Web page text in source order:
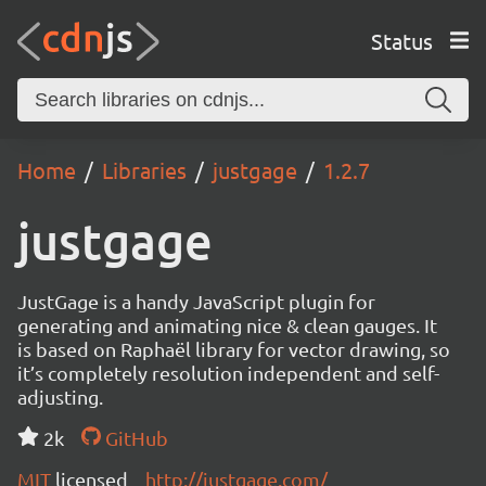
Status
Home Libraries justgage 1.2.7
justgage
JustGage is a handy JavaScript plugin for
generating and animating nice & clean gauges. It
is based on Raphaël library for vector drawing, so
it’s completely resolution independent and self-
adjusting.
2k
GitHub
MIT licensed http://justgage.com/